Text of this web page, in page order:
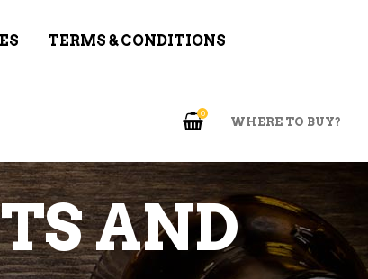
TERMS & CONDITIONS
0
WHERE TO BUY?
AND